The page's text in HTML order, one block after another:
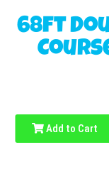
68ft
Add to Cart